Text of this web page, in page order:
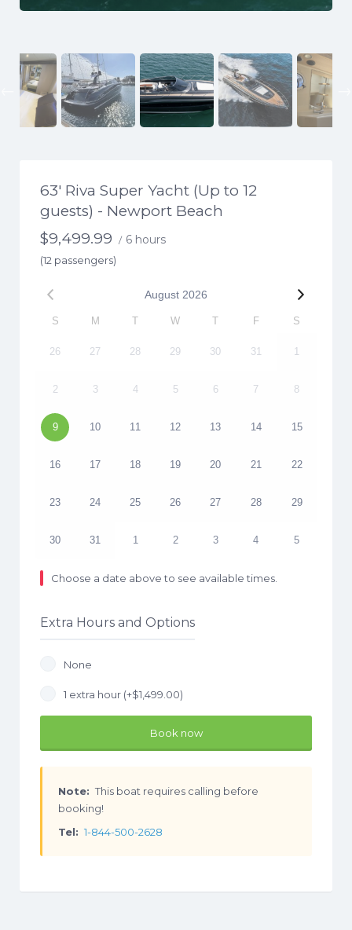
Previous
63′ Riva Super Yacht (Up to 12
guests) - Newport Beach
$9,499.99 / 6 hours
(12 passengers)
August 2026
S M T W T F S
26 27 28 29 30 31 1
2 3 4 5 6 7 8
9 10 11 12 13 14 15
16 17 18 19 20 21 22
23 24 25 26 27 28 29
30 31 1 2 3 4 5
Choose a date above to see available times.
Extra Hours and Options
None
1 extra hour (+$1,499.00)
Book now
Note: This boat requires calling before
booking!
Tel: 1-844-500-2628